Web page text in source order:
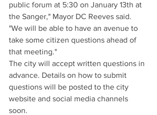
public forum at 5:30 on January 13th at
the Sanger," Mayor DC Reeves said.
"We will be able to have an avenue to
take some citizen questions ahead of
that meeting."
The city will accept written questions in
advance. Details on how to submit
questions will be posted to the city
website and social media channels
soon.